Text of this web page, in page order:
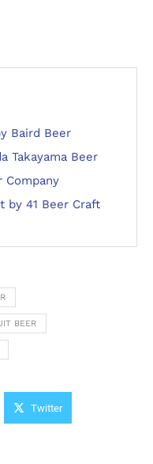
Baird Beer
Takayama Beer
Company
by 41 Beer Craft
BEER
Twitter